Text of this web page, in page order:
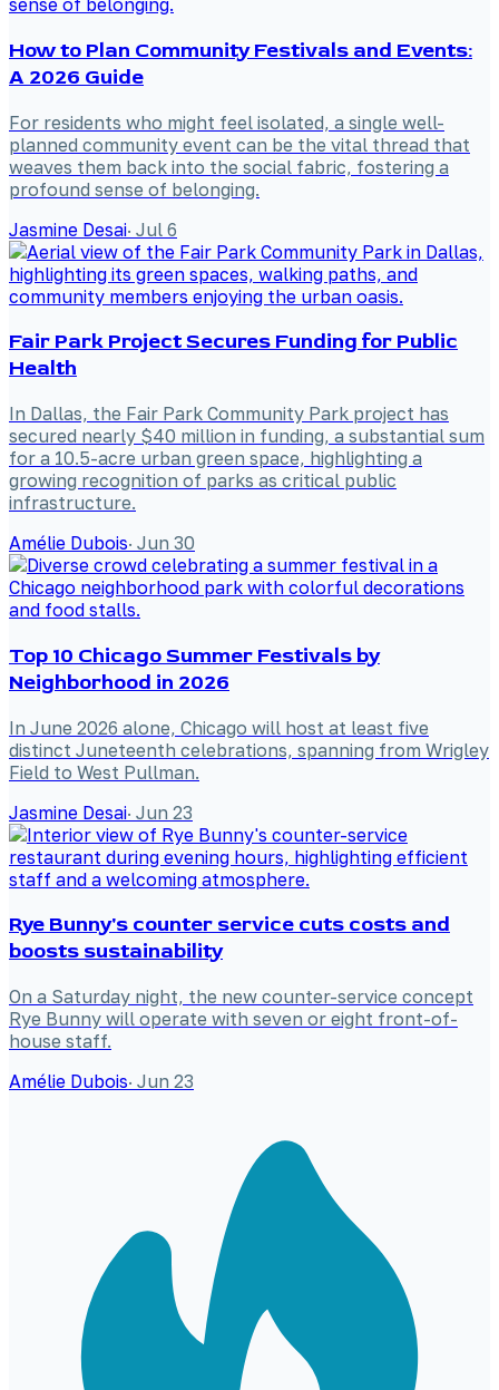
How to Plan Community Festivals and Events:
A 2026 Guide
For residents who might feel isolated, a single well-
planned community event can be the vital thread that
weaves them back into the social fabric, fostering a
profound sense of belonging.
Jasmine Desai· Jul 6
Fair Park Project Secures Funding for Public
Health
In Dallas, the Fair Park Community Park project has
secured nearly $40 million in funding, a substantial sum
for a 10.5-acre urban green space, highlighting a
growing recognition of parks as critical public
infrastructure.
Amélie Dubois· Jun 30
Top 10 Chicago Summer Festivals by
Neighborhood in 2026
In June 2026 alone, Chicago will host at least five
distinct Juneteenth celebrations, spanning from Wrigley
Field to West Pullman.
Jasmine Desai· Jun 23
Rye Bunny's counter service cuts costs and
boosts sustainability
On a Saturday night, the new counter-service concept
Rye Bunny will operate with seven or eight front-of-
house staff.
Amélie Dubois· Jun 23